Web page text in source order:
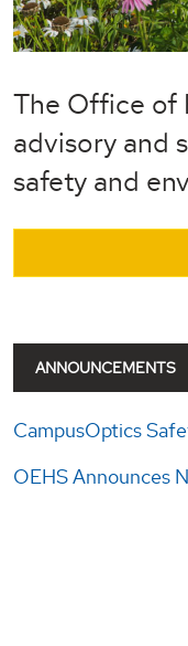
The Office of
advisory and
safety and
ANNOUNCEMENTS
CampusOptics
OEHS Announces